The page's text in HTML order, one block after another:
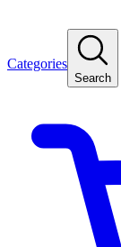
Categories
Search